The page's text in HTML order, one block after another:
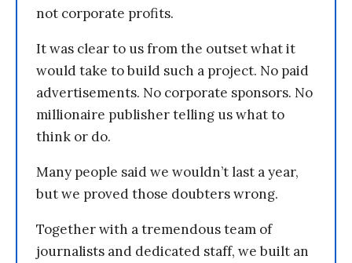
not corporate profits.
It was clear to us from the outset what it
would take to build such a project. No paid
advertisements. No corporate sponsors. No
millionaire publisher telling us what to
think or do.
Many people said we wouldn’t last a year,
but we proved those doubters wrong.
Together with a tremendous team of
journalists and dedicated staff, we built an